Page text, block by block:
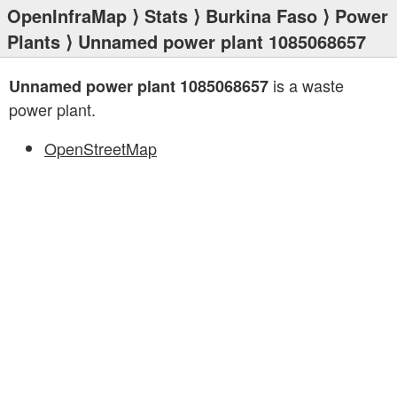
OpenInfraMap ⟩ Stats ⟩ Burkina Faso ⟩ Power
Plants ⟩ Unnamed power plant 1085068657
Unnamed power plant 1085068657 is a waste
power plant.
OpenStreetMap